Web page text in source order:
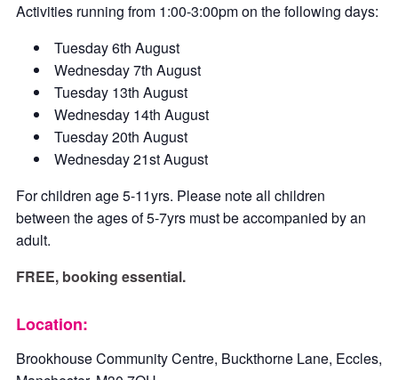
Activities running from 1:00-3:00pm on the following days:
Tuesday 6th August
Wednesday 7th August
Tuesday 13th August
Wednesday 14th August
Tuesday 20th August
Wednesday 21st August
For children age 5-11yrs. Please note all children
between the ages of 5-7yrs must be accompanied by an
adult.
FREE, booking essential.
Location:
Brookhouse Community Centre, Buckthorne Lane, Eccles,